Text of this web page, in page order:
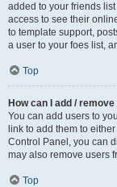
added to your friends
access to see their
to template support,
a user to your foes list,
Top
How can I add /
You can add users to
link to add them to
Control Panel, you can
may also remove users
Top